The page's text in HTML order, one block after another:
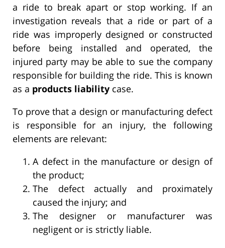
a ride to break apart or stop working. If an
investigation reveals that a ride or part of a
ride was improperly designed or constructed
before being installed and operated, the
injured party may be able to sue the company
responsible for building the ride. This is known
as a products liability case.
To prove that a design or manufacturing defect
is responsible for an injury, the following
elements are relevant:
A defect in the manufacture or design of
the product;
The defect actually and proximately
caused the injury; and
The designer or manufacturer was
negligent or is strictly liable.